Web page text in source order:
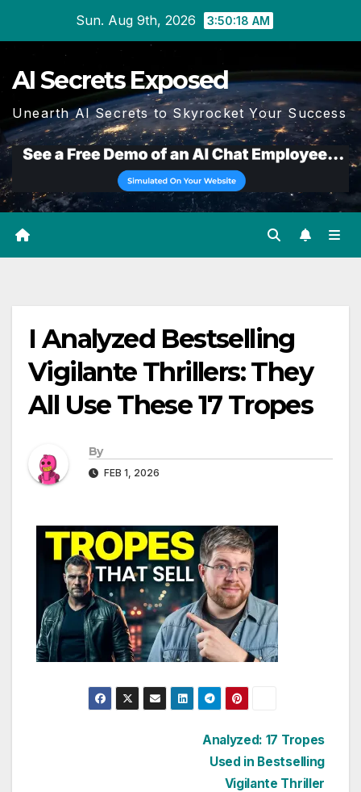
Sun. Aug 9th, 2026 3:50:19 AM
AI Secrets Exposed
Unearth AI Secrets to Skyrocket Your Success
I Analyzed Bestselling
Vigilante Thrillers: They
All Use These 17 Tropes
By
FEB 1, 2026
Analyzed: 17 Tropes
Used in Bestselling
Vigilante Thriller